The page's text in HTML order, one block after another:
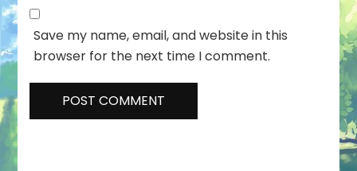
Save my name, email, and website in this
browser for the next time I comment.